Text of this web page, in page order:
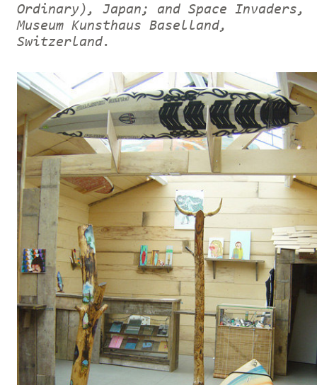
Ordinary), Japan; and Space Invaders,
Museum Kunsthaus Baselland,
Switzerland.